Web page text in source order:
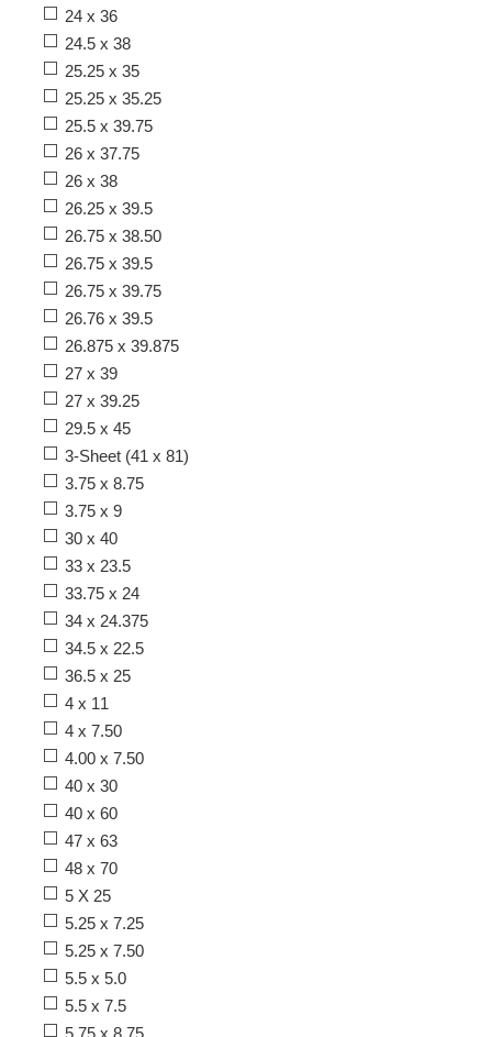
24 x 36
24.5 x 38
25.25 x 35
25.25 x 35.25
25.5 x 39.75
26 x 37.75
26 x 38
26.25 x 39.5
26.75 x 38.50
26.75 x 39.5
26.75 x 39.75
26.76 x 39.5
26.875 x 39.875
27 x 39
27 x 39.25
29.5 x 45
3-Sheet (41 x 81)
3.75 x 8.75
3.75 x 9
30 x 40
33 x 23.5
33.75 x 24
34 x 24.375
34.5 x 22.5
36.5 x 25
4 x 11
4 x 7.50
4.00 x 7.50
40 x 30
40 x 60
47 x 63
48 x 70
5 X 25
5.25 x 7.25
5.25 x 7.50
5.5 x 5.0
5.5 x 7.5